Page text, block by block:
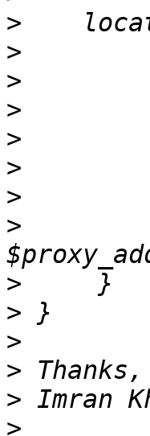
>
>
>
>
>
>
>
>
>
>
>
>
>
>